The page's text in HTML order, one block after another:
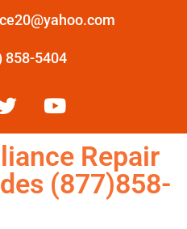
858-5404
Repair
(877)858-